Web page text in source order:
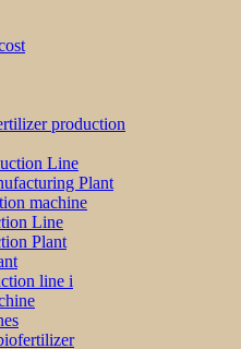
production
Line
Plant
machine
Line
Plant
line i